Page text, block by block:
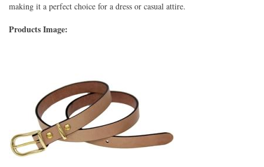
making it a perfect choice for a dress or casual attire.
Products Image: